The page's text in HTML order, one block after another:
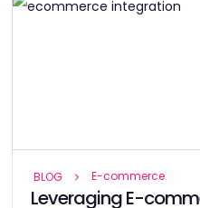
BLOG E-commerce
Leveraging E-